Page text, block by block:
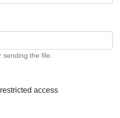
the file.
access